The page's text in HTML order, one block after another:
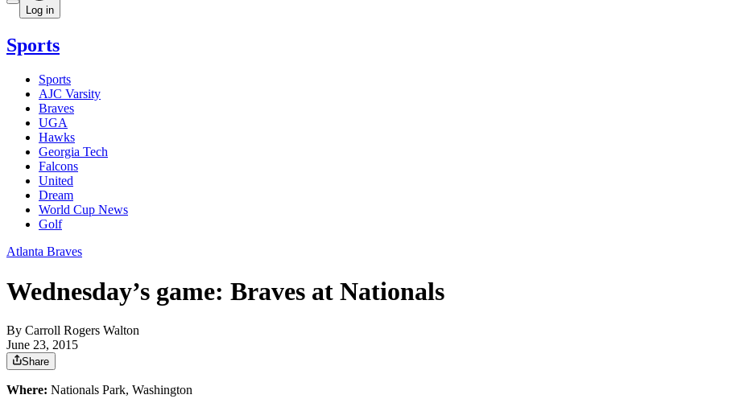
Log in
Sports
Sports
AJC Varsity
Braves
UGA
Hawks
Georgia Tech
Falcons
United
Dream
World Cup News
Golf
Atlanta Braves
Wednesday’s game: Braves at Nationals
By Carroll Rogers Walton
June 23, 2015
Share
Where: Nationals Park, Washington